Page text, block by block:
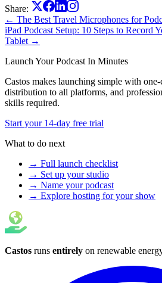
Share:
← The Best Travel Microphones for
iPad Podcast Setup: 10 Steps to Record
Tablet →
Launch Your Podcast In Minutes
Castos makes launching simple with
distribution to all platforms, and
skills required.
Start your 14-day free trial
What to do next
→ Full launch checklist
→ Set up your studio
→ Name your podcast
→ Explore hosting for your show
Castos runs entirely on renewable